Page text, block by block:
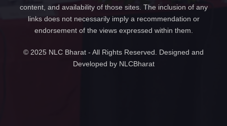
content, and availability of those sites. The inclusion of any
links does not necessarily imply a recommendation or
endorsement of the views expressed within them.
© 2025 NLC Bharat - All Rights Reserved. Designed and
Developed by NLCBharat